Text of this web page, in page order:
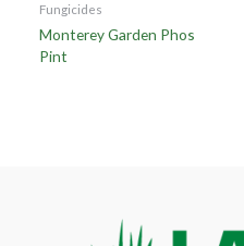
Fungicides
Monterey Garden Phos
Pint